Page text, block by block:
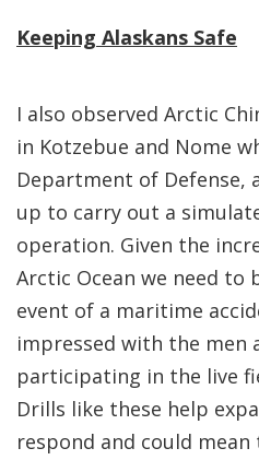
Keeping Alaskans Safe
I also observed Arctic
in Kotzebue and Nome
Department of Defense,
up to carry out a
operation. Given the
Arctic Ocean we need to
event of a maritime
impressed with the men
participating in the live
Drills like these help
respond and could